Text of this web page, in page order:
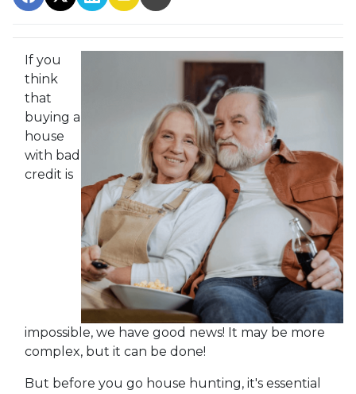
If you
think
that
buying a
house
with bad
credit is
impossible, we have good news! It may be more
complex, but it can be done!
But before you go house hunting, it's essential